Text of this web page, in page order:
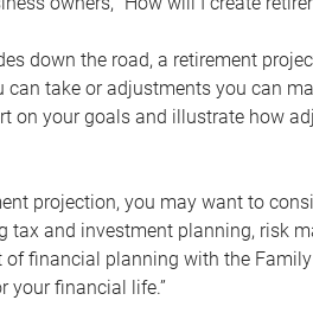
down the road, a retirement
take or adjustments you can
on your goals and illustrate how
projection, you may want to
and investment planning, risk
financial planning with the
your financial life.”